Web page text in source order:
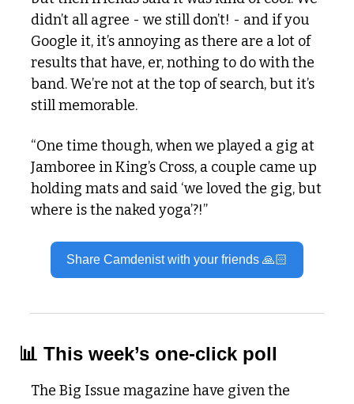
didn’t all agree - we still don’t! - and if you
Google it, it’s annoying as there are a lot of
results that have, er, nothing to do with the
band. We’re not at the top of search, but it’s
still memorable.
“One time though, when we played a gig at
Jamboree in King’s Cross, a couple came up
holding mats and said ‘we loved the gig, but
where is the naked yoga’?!”
Share Camdenist with your friends 🙏🏻
📊 This week’s one-click poll
The Big Issue magazine have given the